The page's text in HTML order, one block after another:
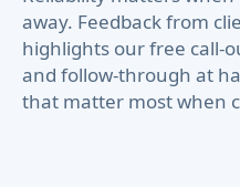
away. Feedback from
highlights our free call-
and follow-through at
that matter most when